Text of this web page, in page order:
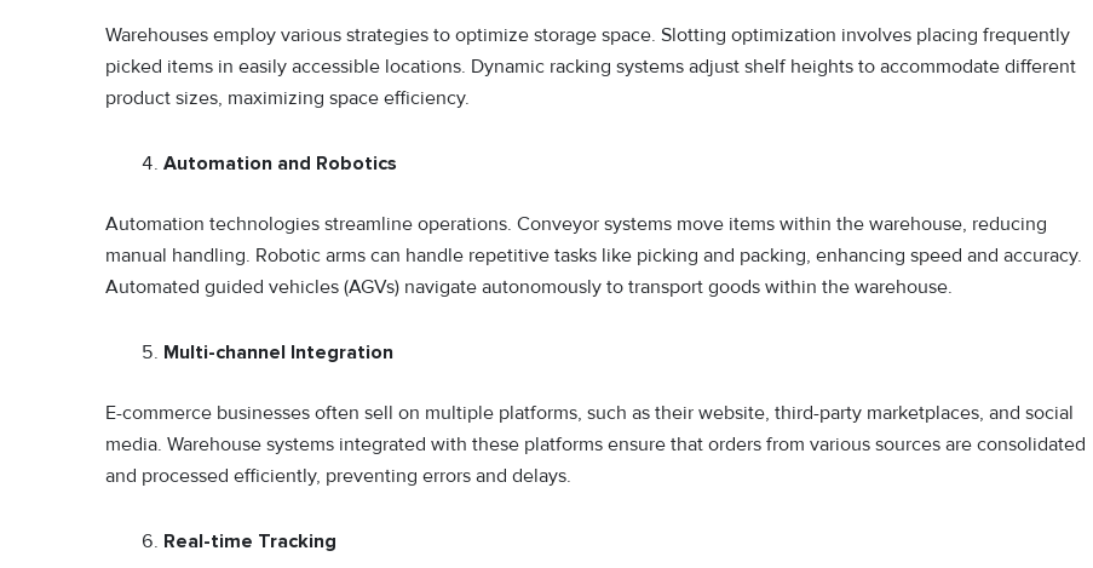
Warehouses employ various strategies to optimize storage space. Slotting optimization involves placing frequently
picked items in easily accessible locations. Dynamic racking systems adjust shelf heights to accommodate different
product sizes, maximizing space efficiency.
Automation and Robotics
Automation technologies streamline operations. Conveyor systems move items within the warehouse, reducing
manual handling. Robotic arms can handle repetitive tasks like picking and packing, enhancing speed and accuracy.
Automated guided vehicles (AGVs) navigate autonomously to transport goods within the warehouse.
Multi-channel Integration
E-commerce businesses often sell on multiple platforms, such as their website, third-party marketplaces, and social
media. Warehouse systems integrated with these platforms ensure that orders from various sources are consolidated
and processed efficiently, preventing errors and delays.
Real-time Tracking